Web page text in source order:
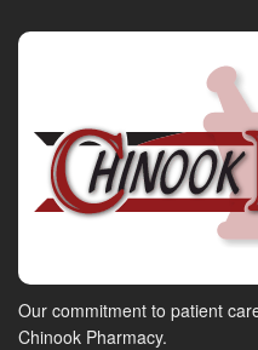
Our commitment to patient
Chinook Pharmacy.